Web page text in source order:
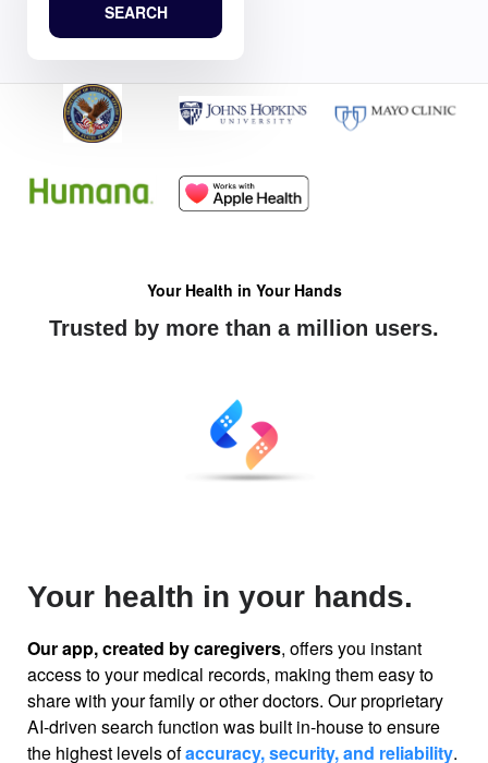
SEARCH
Your Health in Your Hands
Trusted by more than a million users.
Your health in your hands.
Our app, created by caregivers, offers you instant
access to your medical records, making them easy to
share with your family or other doctors. Our proprietary
AI-driven search function was built in-house to ensure
the highest levels ofaccuracy, security, and reliability.